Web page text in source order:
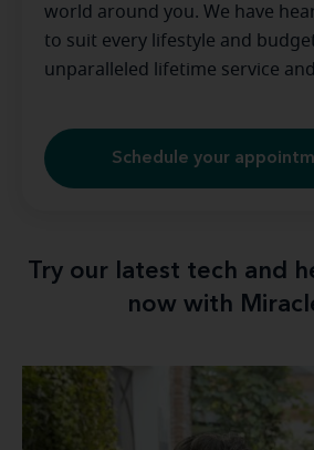
world around you. We have
to suit every lifestyle and
unparalleled lifetime service
Schedule your
Try our latest tech and
now with